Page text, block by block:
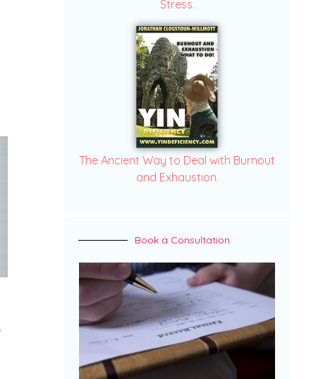
Stress.
The Ancient Way to Deal with Burnout
and Exhaustion.
Book a Consultation